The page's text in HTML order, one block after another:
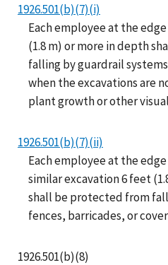
1926.501(b)(7)(i)
Each employee at the
(1.8 m) or more in depth
falling by guardrail
when the excavations are
plant growth or other
1926.501(b)(7)(ii)
Each employee at the
similar excavation 6 feet
shall be protected from
fences, barricades, or
1926.501(b)(8)